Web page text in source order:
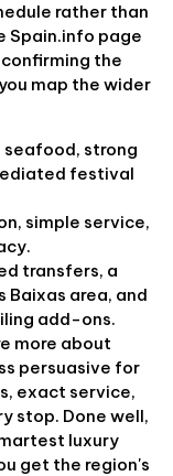
rather than
Spain.info page
the
map the wider
strong
festival
simple service,
transfers, a
Baixas area, and
add-ons.
more about
persuasive for
exact service,
stop. Done well,
luxury
get the region's